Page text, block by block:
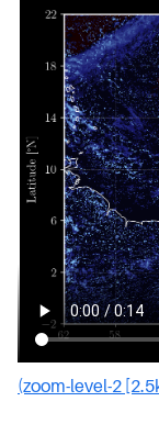
(zoom-level-2